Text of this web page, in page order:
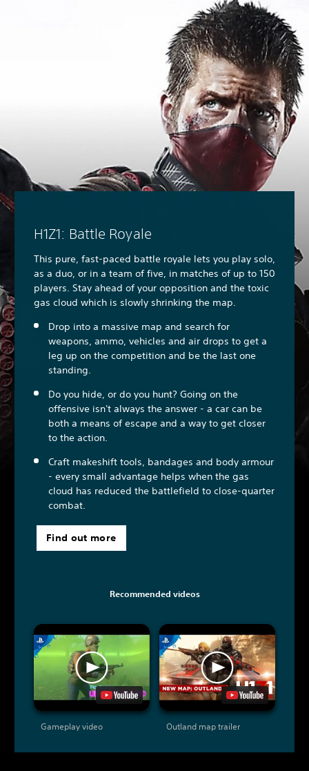
H1Z1: Battle Royale
This pure, fast-paced battle royale lets you play solo,
as a duo, or in a team of five, in matches of up to 150
players. Stay ahead of your opposition and the toxic
gas cloud which is slowly shrinking the map.
Drop into a massive map and search for
weapons, ammo, vehicles and air drops to get a
leg up on the competition and be the last one
standing.
Do you hide, or do you hunt? Going on the
offensive isn't always the answer - a car can be
both a means of escape and a way to get closer
to the action.
Craft makeshift tools, bandages and body armour
- every small advantage helps when the gas
cloud has reduced the battlefield to close-quarter
combat.
Find out more
Recommended videos
Gameplay video Outland map trailer